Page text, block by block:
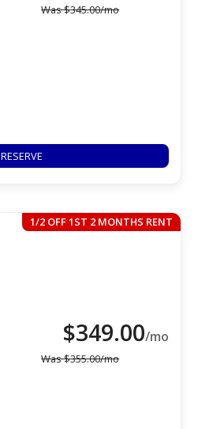
Was$345.00/mo
RESERVE
1/2 OFF 1ST 2 MONTHS RENT
$349.00/mo
Was$355.00/mo